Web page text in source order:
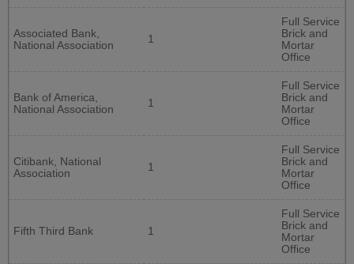
Associated Bank,
National Association
1
Full Service
Brick and
Mortar
Office
Bank of America,
National Association
1
Full Service
Brick and
Mortar
Office
Citibank, National
Association
1
Full Service
Brick and
Mortar
Office
Fifth Third Bank 1
Full Service
Brick and
Mortar
Office